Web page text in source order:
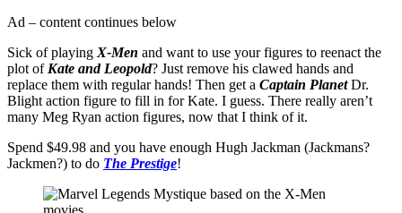
Ad – content continues below
Sick of playing X-Men and want to use your figures to reenact the
plot of Kate and Leopold? Just remove his clawed hands and
replace them with regular hands! Then get a Captain PlanetDr.
Blight action figure to fill in for Kate. I guess. There really aren’t
many Meg Ryan action figures, now that I think of it.
Spend $49.98 and you have enough Hugh Jackman (Jackmans?
Jackmen?) to do The Prestige!